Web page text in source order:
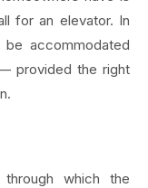
for an elevator. In
accommodated
provided the right
which the